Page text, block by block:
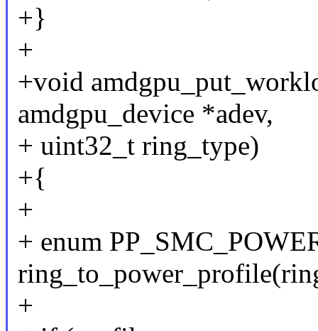
+}
+
+void
amdgpu_device *adev,
+ uint32_t ring_type)
+{
+
+ enum
+